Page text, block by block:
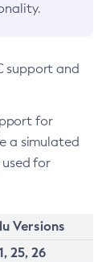
support and
for
a simulated
for
Versions
25, 26